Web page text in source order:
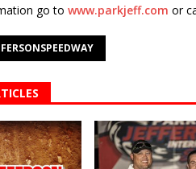
go to www.parkjeff.com or